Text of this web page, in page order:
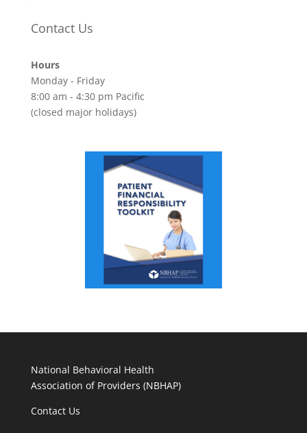
Contact Us
Hours
Monday - Friday
8:00 am - 4:30 pm Pacific
(closed major holidays)
National Behavioral Health
Association of Providers (NBHAP)
Contact Us